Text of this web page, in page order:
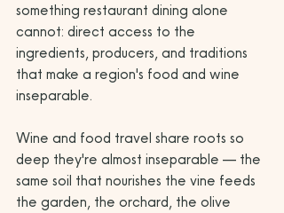
something restaurant dining alone
cannot: direct access to the
ingredients, producers, and traditions
that make a region's food and wine
inseparable.
Wine and food travel share roots so
deep they're almost inseparable — the
same soil that nourishes the vine feeds
the garden, the orchard, the olive